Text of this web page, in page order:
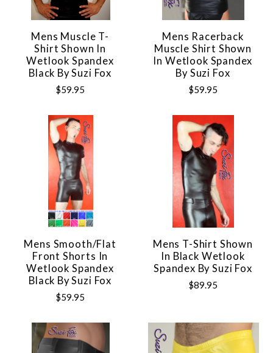
Mens Muscle T-
Shirt Shown In
Wetlook Spandex
Black By Suzi Fox
$59.95
Mens Racerback
Muscle Shirt Shown
In Wetlook Spandex
By Suzi Fox
$59.95
Mens Smooth/Flat
Front Shorts In
Wetlook Spandex
Black By Suzi Fox
$59.95
Mens T-Shirt Shown
In Black Wetlook
Spandex By Suzi Fox
$89.95